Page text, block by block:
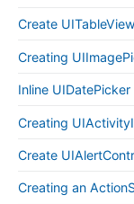
Create
Creating
Inline
Creating
Create
Creating an